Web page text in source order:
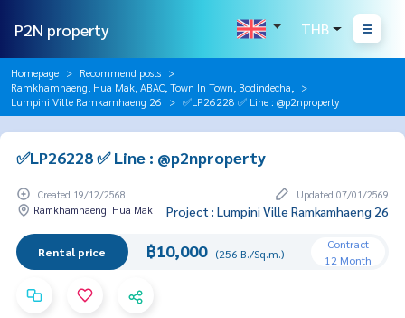
P2N property THB
Homepage
Recommend posts
Ramkhamhaeng, Hua Mak, ABAC, Town In Town, Bodindecha,
Lumpini Ville Ramkamhaeng 26
✅LP26228 ✅ Line : @p2nproperty
✅LP26228 ✅ Line : @p2nproperty
Created 19/12/2568
Updated 07/01/2569
Ramkhamhaeng, Hua Mak
Project : Lumpini Ville Ramkamhaeng 26
Rental price ฿10,000 (256 B./Sq.m.)
Contract
12 Month